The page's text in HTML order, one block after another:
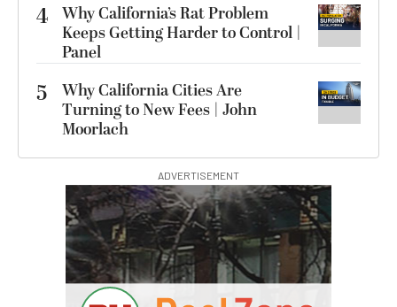
4 Why California’s Rat Problem
Keeps Getting Harder to Control |
Panel
5
Why California Cities Are
Turning to New Fees | John
Moorlach
ADVERTISEMENT